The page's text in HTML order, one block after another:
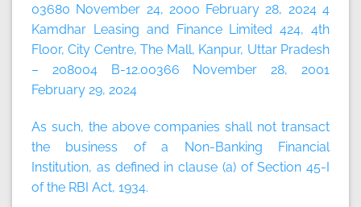
03680 November 24, 2000 February 28, 2024 4
Kamdhar Leasing and Finance Limited 424, 4th
Floor, City Centre, The Mall, Kanpur, Uttar Pradesh
– 208004 B-12.00366 November 28, 2001
February 29, 2024
As such, the above companies shall not transact
the business of a Non-Banking Financial
Institution, as defined in clause (a) of Section 45-I
of the RBI Act, 1934.